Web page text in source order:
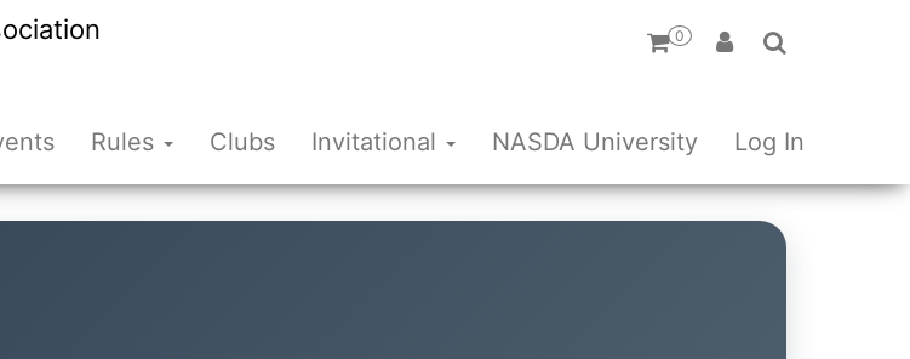
0
Rules Clubs Invitational NASDA University Log In